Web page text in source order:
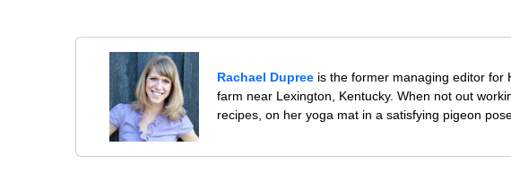
Rachael Dupree is the former managing editor for
farm near Lexington, Kentucky. When not out
recipes, on her yoga mat in a satisfying pigeon